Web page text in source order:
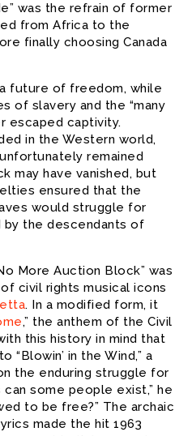
was the refrain of former
from Africa to the
finally choosing Canada
future of freedom, while
of slavery and the “many
escaped captivity.
in the Western world,
remained
may have vanished, but
ensured that the
would struggle for
the descendants of
More Auction Block” was
civil rights musical icons
. In a modified form, it
,” the anthem of the Civil
this history in mind that
“Blowin’ in the Wind,” a
the enduring struggle for
can some people exist,” he
to be free?” The archaic
made the hit 1963